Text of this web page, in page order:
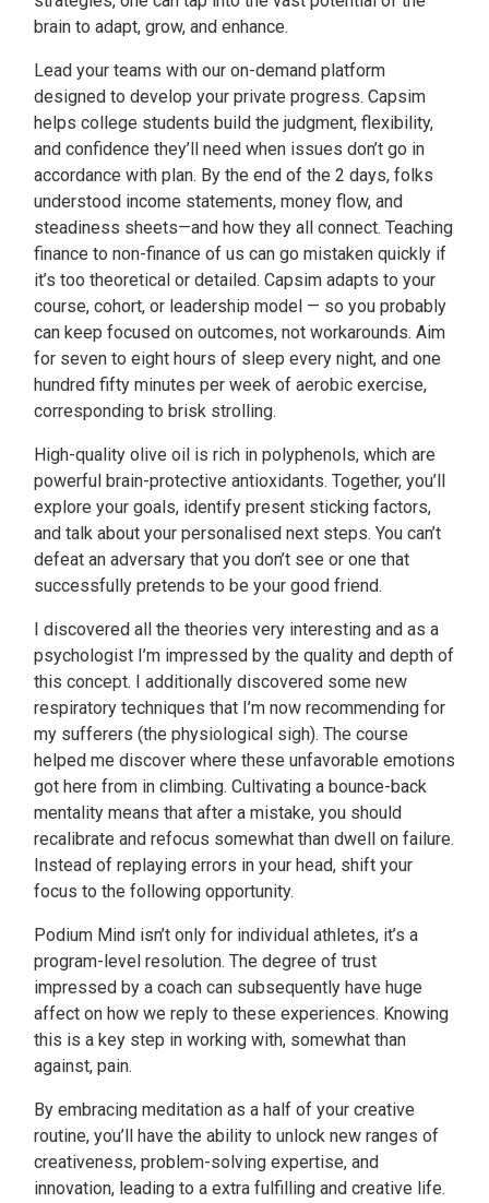
brain to adapt, grow, and enhance.
Lead your teams with our on-demand platform
designed to develop your private progress. Capsim
helps college students build the judgment, flexibility,
and confidence they’ll need when issues don’t go in
accordance with plan. By the end of the 2 days, folks
understood income statements, money flow, and
steadiness sheets—and how they all connect. Teaching
finance to non-finance of us can go mistaken quickly if
it’s too theoretical or detailed. Capsim adapts to your
course, cohort, or leadership model — so you probably
can keep focused on outcomes, not workarounds. Aim
for seven to eight hours of sleep every night, and one
hundred fifty minutes per week of aerobic exercise,
corresponding to brisk strolling.
High-quality olive oil is rich in polyphenols, which are
powerful brain-protective antioxidants. Together, you’ll
explore your goals, identify present sticking factors,
and talk about your personalised next steps. You can’t
defeat an adversary that you don’t see or one that
successfully pretends to be your good friend.
I discovered all the theories very interesting and as a
psychologist I’m impressed by the quality and depth of
this concept. I additionally discovered some new
respiratory techniques that I’m now recommending for
my sufferers (the physiological sigh). The course
helped me discover where these unfavorable emotions
got here from in climbing. Cultivating a bounce-back
mentality means that after a mistake, you should
recalibrate and refocus somewhat than dwell on failure.
Instead of replaying errors in your head, shift your
focus to the following opportunity.
Podium Mind isn’t only for individual athletes, it’s a
program-level resolution. The degree of trust
impressed by a coach can subsequently have huge
affect on how we reply to these experiences. Knowing
this is a key step in working with, somewhat than
against, pain.
By embracing meditation as a half of your creative
routine, you’ll have the ability to unlock new ranges of
creativeness, problem-solving expertise, and
innovation, leading to a extra fulfilling and creative life.